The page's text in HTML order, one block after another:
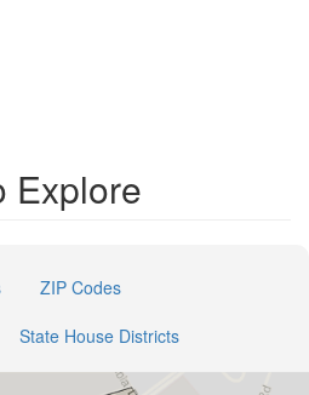
Explore
ZIP Codes
State House Districts